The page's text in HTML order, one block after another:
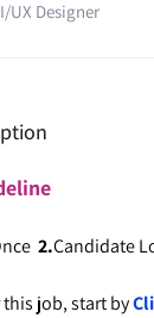
UX Designer
2.Candidate
job, start by